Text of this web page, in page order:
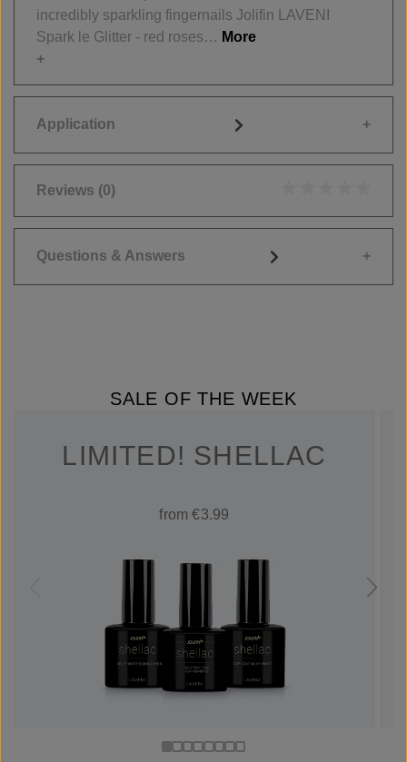
incredibly sparkling fingernails Jolifin LAVENI
Spark le Glitter - red roses… More
Application
Reviews (0)
Questions & Answers
SALE OF THE WEEK
LIMITED! SHELLAC
from €3.99